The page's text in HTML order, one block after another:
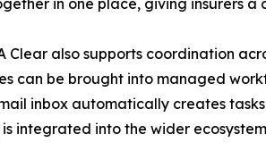
in one place, giving insurers
Clear also supports coordination
can be brought into managed
inbox automatically creates
integrated into the wider